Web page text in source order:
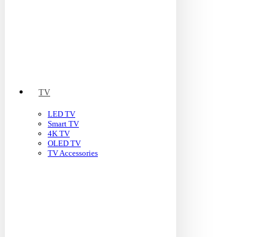
TV
LED TV
Smart TV
4K TV
OLED TV
TV Accessories